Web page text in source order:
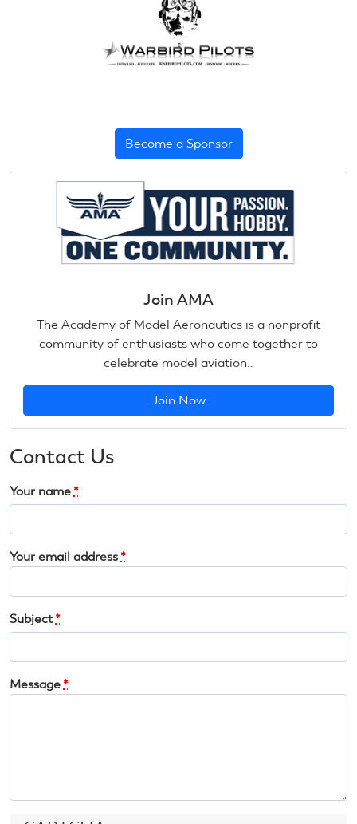
Become a Sponsor
Join AMA
The Academy of Model Aeronautics is a nonprofit
community of enthusiasts who come together to
celebrate model aviation..
Join Now
Contact Us
Your name *
Your email address *
Subject*
Message *